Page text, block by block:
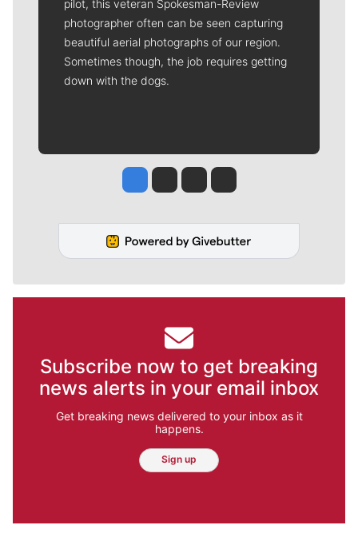
pilot, this veteran Spokesman-Review
photographer often can be seen capturing
beautiful aerial photographs of our region.
Sometimes though, the job requires getting
down with the dogs.
Jesse Tinsley
Jim Meehan
Molly QuinnRob Curley
Subscribe now to get breaking
news alerts in your email inbox
Get breaking news delivered to your inbox as it
happens.
Sign up